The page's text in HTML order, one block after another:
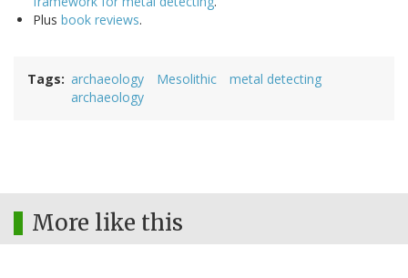
Plus book reviews.
Tags archaeology Mesolithic
metal detecting
archaeology
More like this